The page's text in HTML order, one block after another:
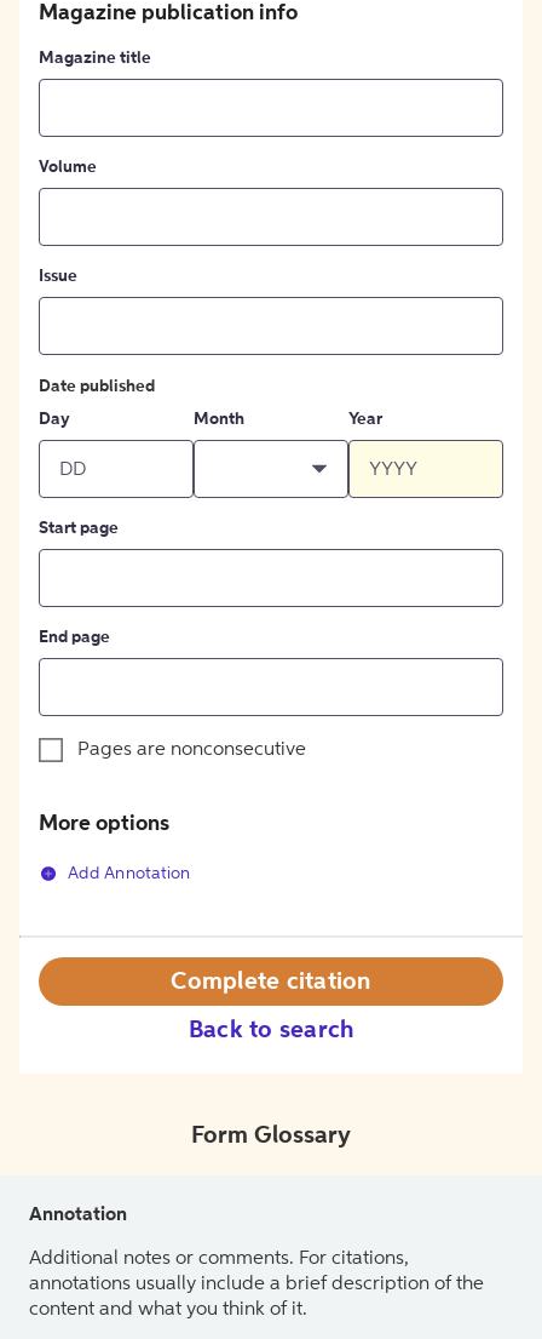
Magazine publication info
Magazine title
Volume
Issue
Date published
Day
Month Year
Start page
End page
Pages are nonconsecutive
More options
Add Annotation
Back to search
Complete citation
Form Glossary
Annotation
Additional notes or comments. For citations,
annotations usually include a brief description of the
content and what you think of it.